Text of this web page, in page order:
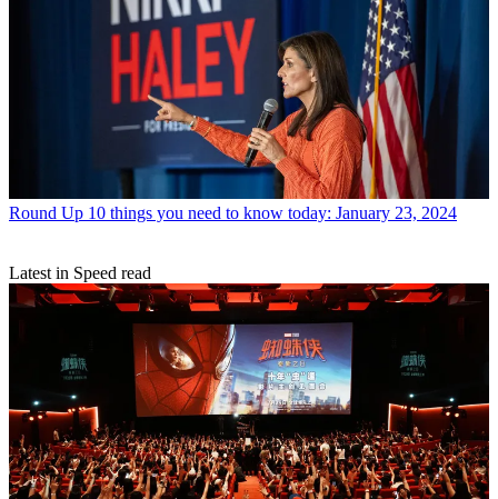
Round Up 10 things you need to know today: January 23, 2024
Latest in Speed read